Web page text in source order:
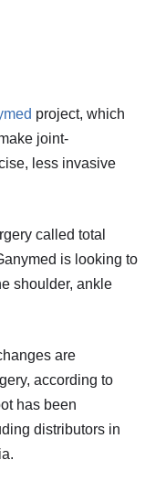
project, which
joint-
less invasive
called total
is looking to
shoulder, ankle
are
according to
has been
distributors in